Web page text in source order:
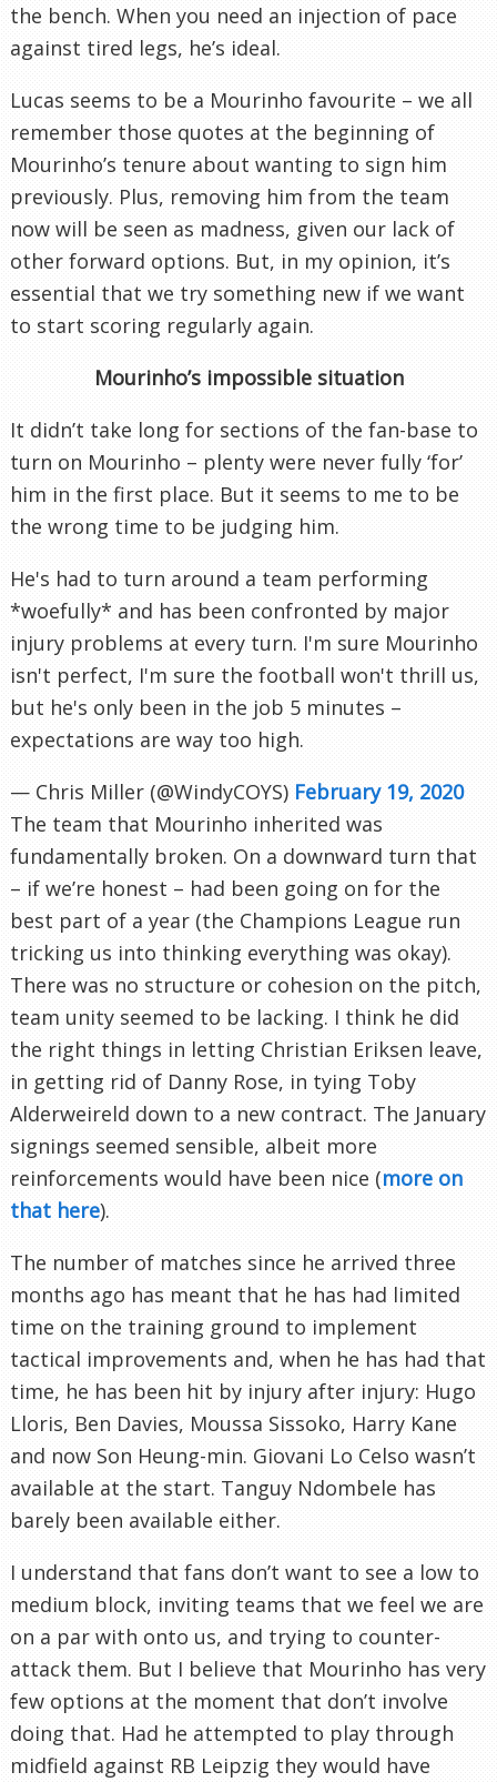
the bench. When you need an injection of pace
against tired legs, he’s ideal.
Lucas seems to be a Mourinho favourite – we all
remember those quotes at the beginning of
Mourinho’s tenure about wanting to sign him
previously. Plus, removing him from the team
now will be seen as madness, given our lack of
other forward options. But, in my opinion, it’s
essential that we try something new if we want
to start scoring regularly again.
Mourinho’s impossible situation
It didn’t take long for sections of the fan-base to
turn on Mourinho – plenty were never fully ‘for’
him in the first place. But it seems to me to be
the wrong time to be judging him.
He's had to turn around a team performing
*woefully* and has been confronted by major
injury problems at every turn. I'm sure Mourinho
isn't perfect, I'm sure the football won't thrill us,
but he's only been in the job 5 minutes –
expectations are way too high.
— Chris Miller (@WindyCOYS) February 19, 2020
The team that Mourinho inherited was
fundamentally broken. On a downward turn that
– if we’re honest – had been going on for the
best part of a year (the Champions League run
tricking us into thinking everything was okay).
There was no structure or cohesion on the pitch,
team unity seemed to be lacking. I think he did
the right things in letting Christian Eriksen leave,
in getting rid of Danny Rose, in tying Toby
Alderweireld down to a new contract. The January
signings seemed sensible, albeit more
reinforcements would have been nice (more on
that here).
The number of matches since he arrived three
months ago has meant that he has had limited
time on the training ground to implement
tactical improvements and, when he has had that
time, he has been hit by injury after injury: Hugo
Lloris, Ben Davies, Moussa Sissoko, Harry Kane
and now Son Heung-min. Giovani Lo Celso wasn’t
available at the start. Tanguy Ndombele has
barely been available either.
I understand that fans don’t want to see a low to
medium block, inviting teams that we feel we are
on a par with onto us, and trying to counter-
attack them. But I believe that Mourinho has very
few options at the moment that don’t involve
doing that. Had he attempted to play through
midfield against RB Leipzig they would have